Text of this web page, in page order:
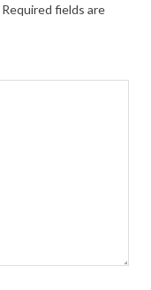
Required fields are